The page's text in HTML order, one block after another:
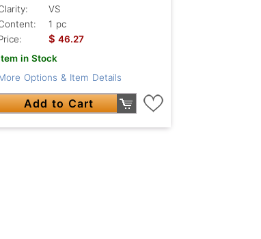
VS
1 pc
$ 46.27
in Stock
Options & Item Details
Add to Cart